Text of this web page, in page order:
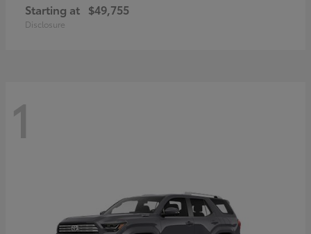
Starting at $49,755
Disclosure
1